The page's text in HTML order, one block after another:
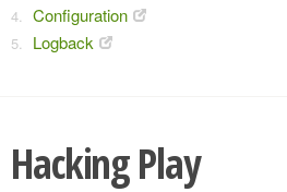
Configuration
Logback
Hacking Play